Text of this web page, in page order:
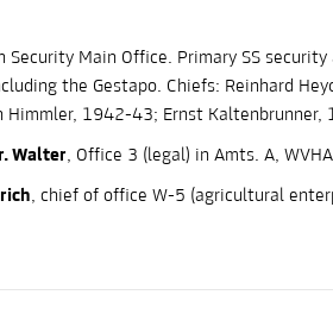
Security Main Office. Primary SS security
the Gestapo. Chiefs: Reinhard
Himmler, 1942-43; Ernst Kaltenbrunner,
Walter, Office 3 (legal) in Amts. A, WVHA
, chief of office W-5 (agricultural